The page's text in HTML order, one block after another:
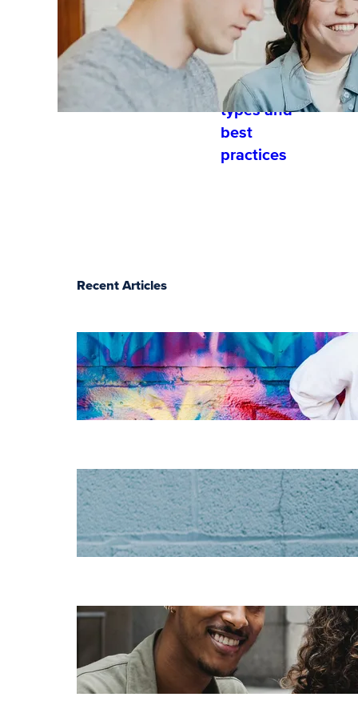
and
developme
nt?
Training
types and
best
practices
Recent Articles
The essentials of
instructional
design for
elearning
Increase HR
efficiency with
LMS CRM
integrations
Employee
retention
challenges (and
how to fix them)